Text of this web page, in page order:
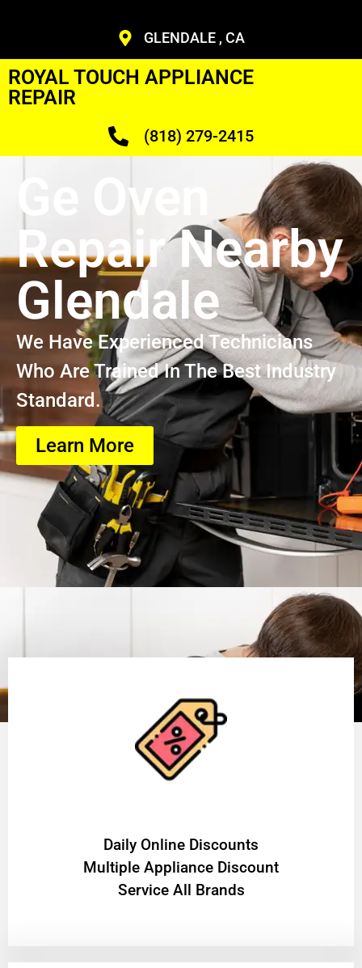
GLENDALE , CA
ROYAL TOUCH APPLIANCE
REPAIR
(818) 279-2415
Ge Oven
Repair Nearby
Glendale
We Have Experienced Technicians
Who Are Trained In The Best Industry
Standard.
Learn More
​Daily Online Discounts
Multiple Appliance Discount
Service All Brands